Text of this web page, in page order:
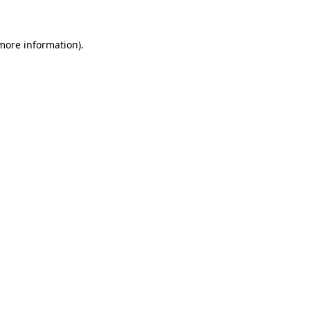
information).